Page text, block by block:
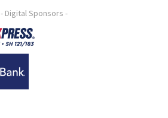
- Digital Sponsors -